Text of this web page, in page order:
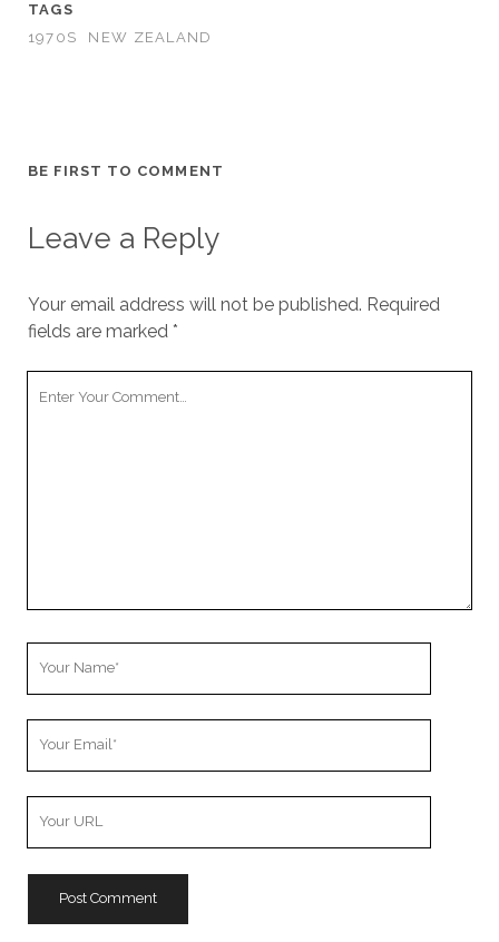
TAGS
1970S
NEW ZEALAND
BE FIRST TO COMMENT
Leave a Reply
Your email address will not be published. Required
fields are marked *